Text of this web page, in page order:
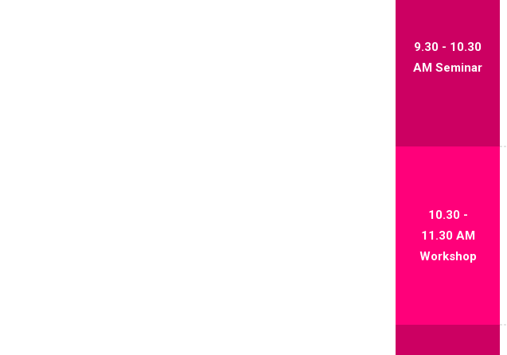
9.30 - 10.30
AM Seminar
10.30 -
11.30 AM
Workshop